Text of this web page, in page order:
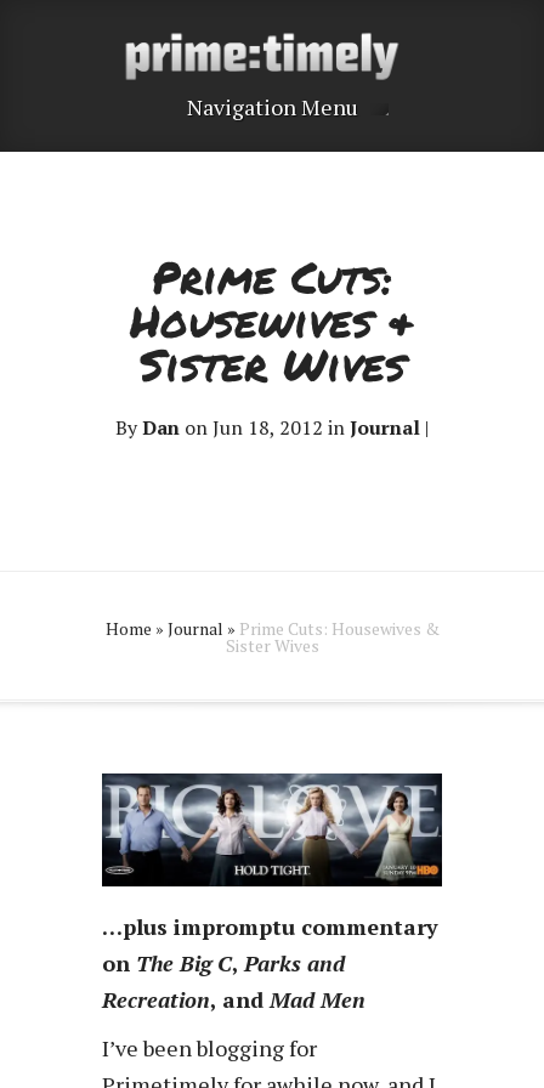
Navigation Menu
Prime Cuts:
Housewives &
Sister Wives
ByDan on Jun 18, 2012 inJournal |
Home » Journal » Prime Cuts: Housewives &
Sister Wives
…plus impromptu commentary
on The Big C,Parks and
Recreation, andMad Men
I’ve been blogging for